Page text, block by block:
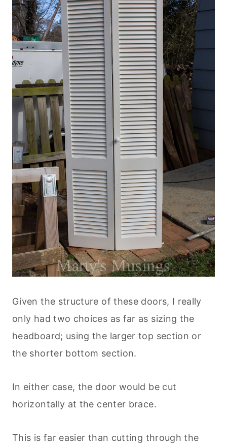
Given the structure of these doors, I really
only had two choices as far as sizing the
headboard; using the larger top section or
the shorter bottom section.
In either case, the door would be cut
horizontally at the center brace.
This is far easier than cutting through the